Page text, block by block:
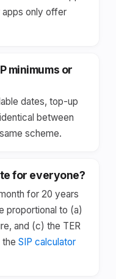
apps only offer
minimums or
dates, top-up
between
scheme.
for everyone?
for 20 years
proportional to (a)
and (c) the TER
SIP calculator